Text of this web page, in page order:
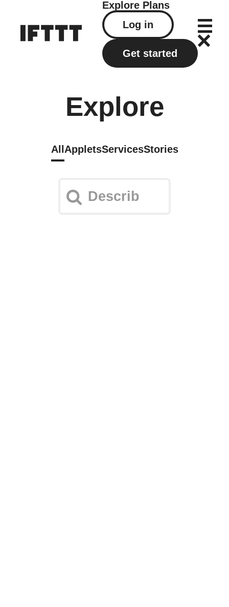
Explore Plans
Log in
Get started
Explore
All AppletsServicesStories